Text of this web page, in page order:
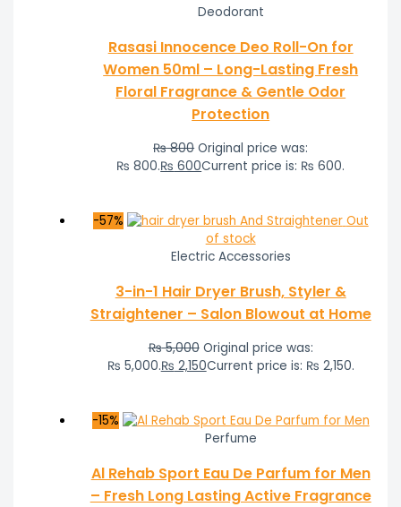
Deodorant
Rasasi Innocence Deo Roll-On for
Women 50ml – Long-Lasting Fresh
Floral Fragrance & Gentle Odor
Protection
₨800 Original price was:
₨ 800.₨ 600Current price is: ₨ 600.
-57%
Out
of stock
Electric Accessories
3-in-1 Hair Dryer Brush, Styler &
Straightener – Salon Blowout at Home
₨5,000 Original price was:
₨ 5,000.₨ 2,150Current price is: ₨ 2,150.
-15%
Perfume
Al Rehab Sport Eau De Parfum for Men
– Fresh Long Lasting Active Fragrance